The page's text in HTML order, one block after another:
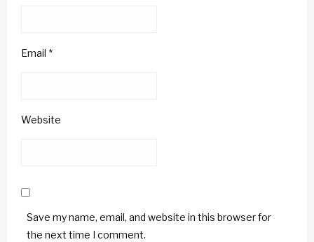
Email *
Website
Save my name, email, and website in this browser for
the next time I comment.